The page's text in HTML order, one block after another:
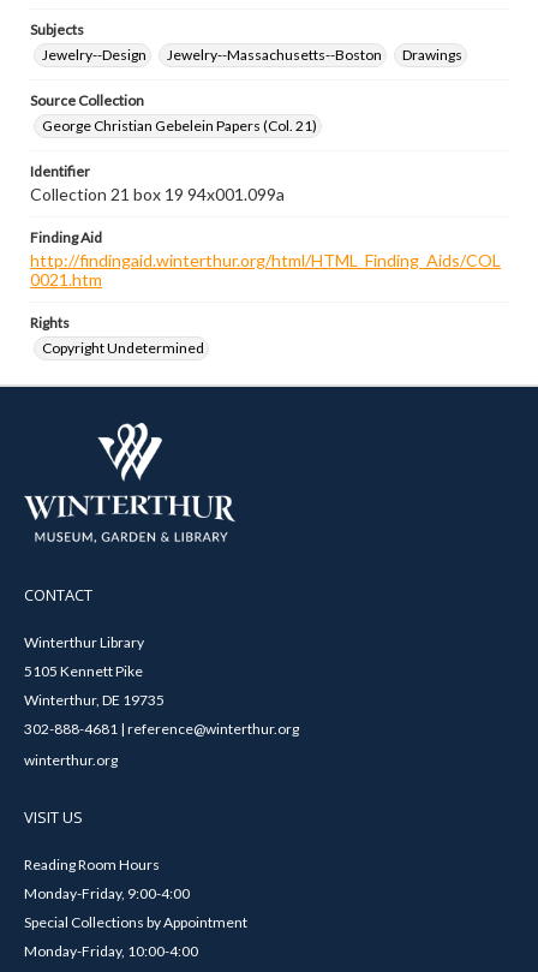
Subjects
Jewelry--Design
Jewelry--Massachusetts--Boston Drawings
Source Collection
George Christian Gebelein Papers (Col. 21)
Identifier
Collection 21 box 19 94x001.099a
Finding Aid
http://findingaid.winterthur.org/html/HTML_Finding_Aids/COL
0021.htm
Rights
Copyright Undetermined
CONTACT
Winterthur Library
5105 Kennett Pike
Winterthur, DE 19735
302-888-4681 | reference@winterthur.org
winterthur.org
VISIT US
Reading Room Hours
Monday-Friday, 9:00-4:00
Special Collections by Appointment
Monday-Friday, 10:00-4:00